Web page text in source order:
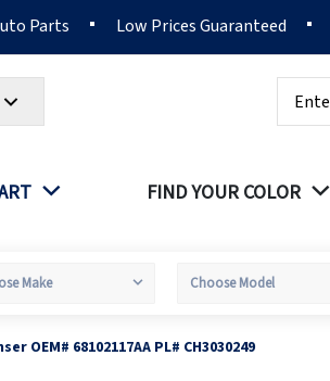
Parts Low Prices Guaranteed
FIND YOUR COLOR
OEM# 68102117AA PL# CH3030249